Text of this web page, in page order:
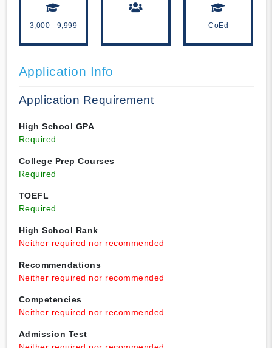
3,000 - 9,999 -- CoEd
Application Info
Application Requirement
High School GPA
Required
College Prep Courses
Required
TOEFL
Required
High School Rank
Neither required nor recommended
Recommendations
Neither required nor recommended
Competencies
Neither required nor recommended
Admission Test